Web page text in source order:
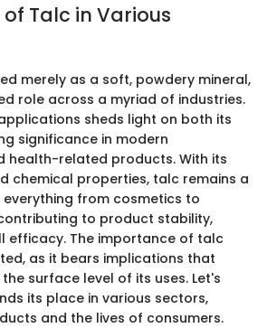
Talc in Various
merely as a soft, powdery mineral,
role across a myriad of industries.
sheds light on both its
significance in modern
health-related products. With its
chemical properties, talc remains a
from cosmetics to
to product stability,
efficacy. The importance of talc
as it bears implications that
surface level of its uses. Let's
its place in various sectors,
and the lives of consumers.